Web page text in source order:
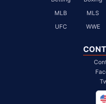
MLB
MLS
UFC
WWE